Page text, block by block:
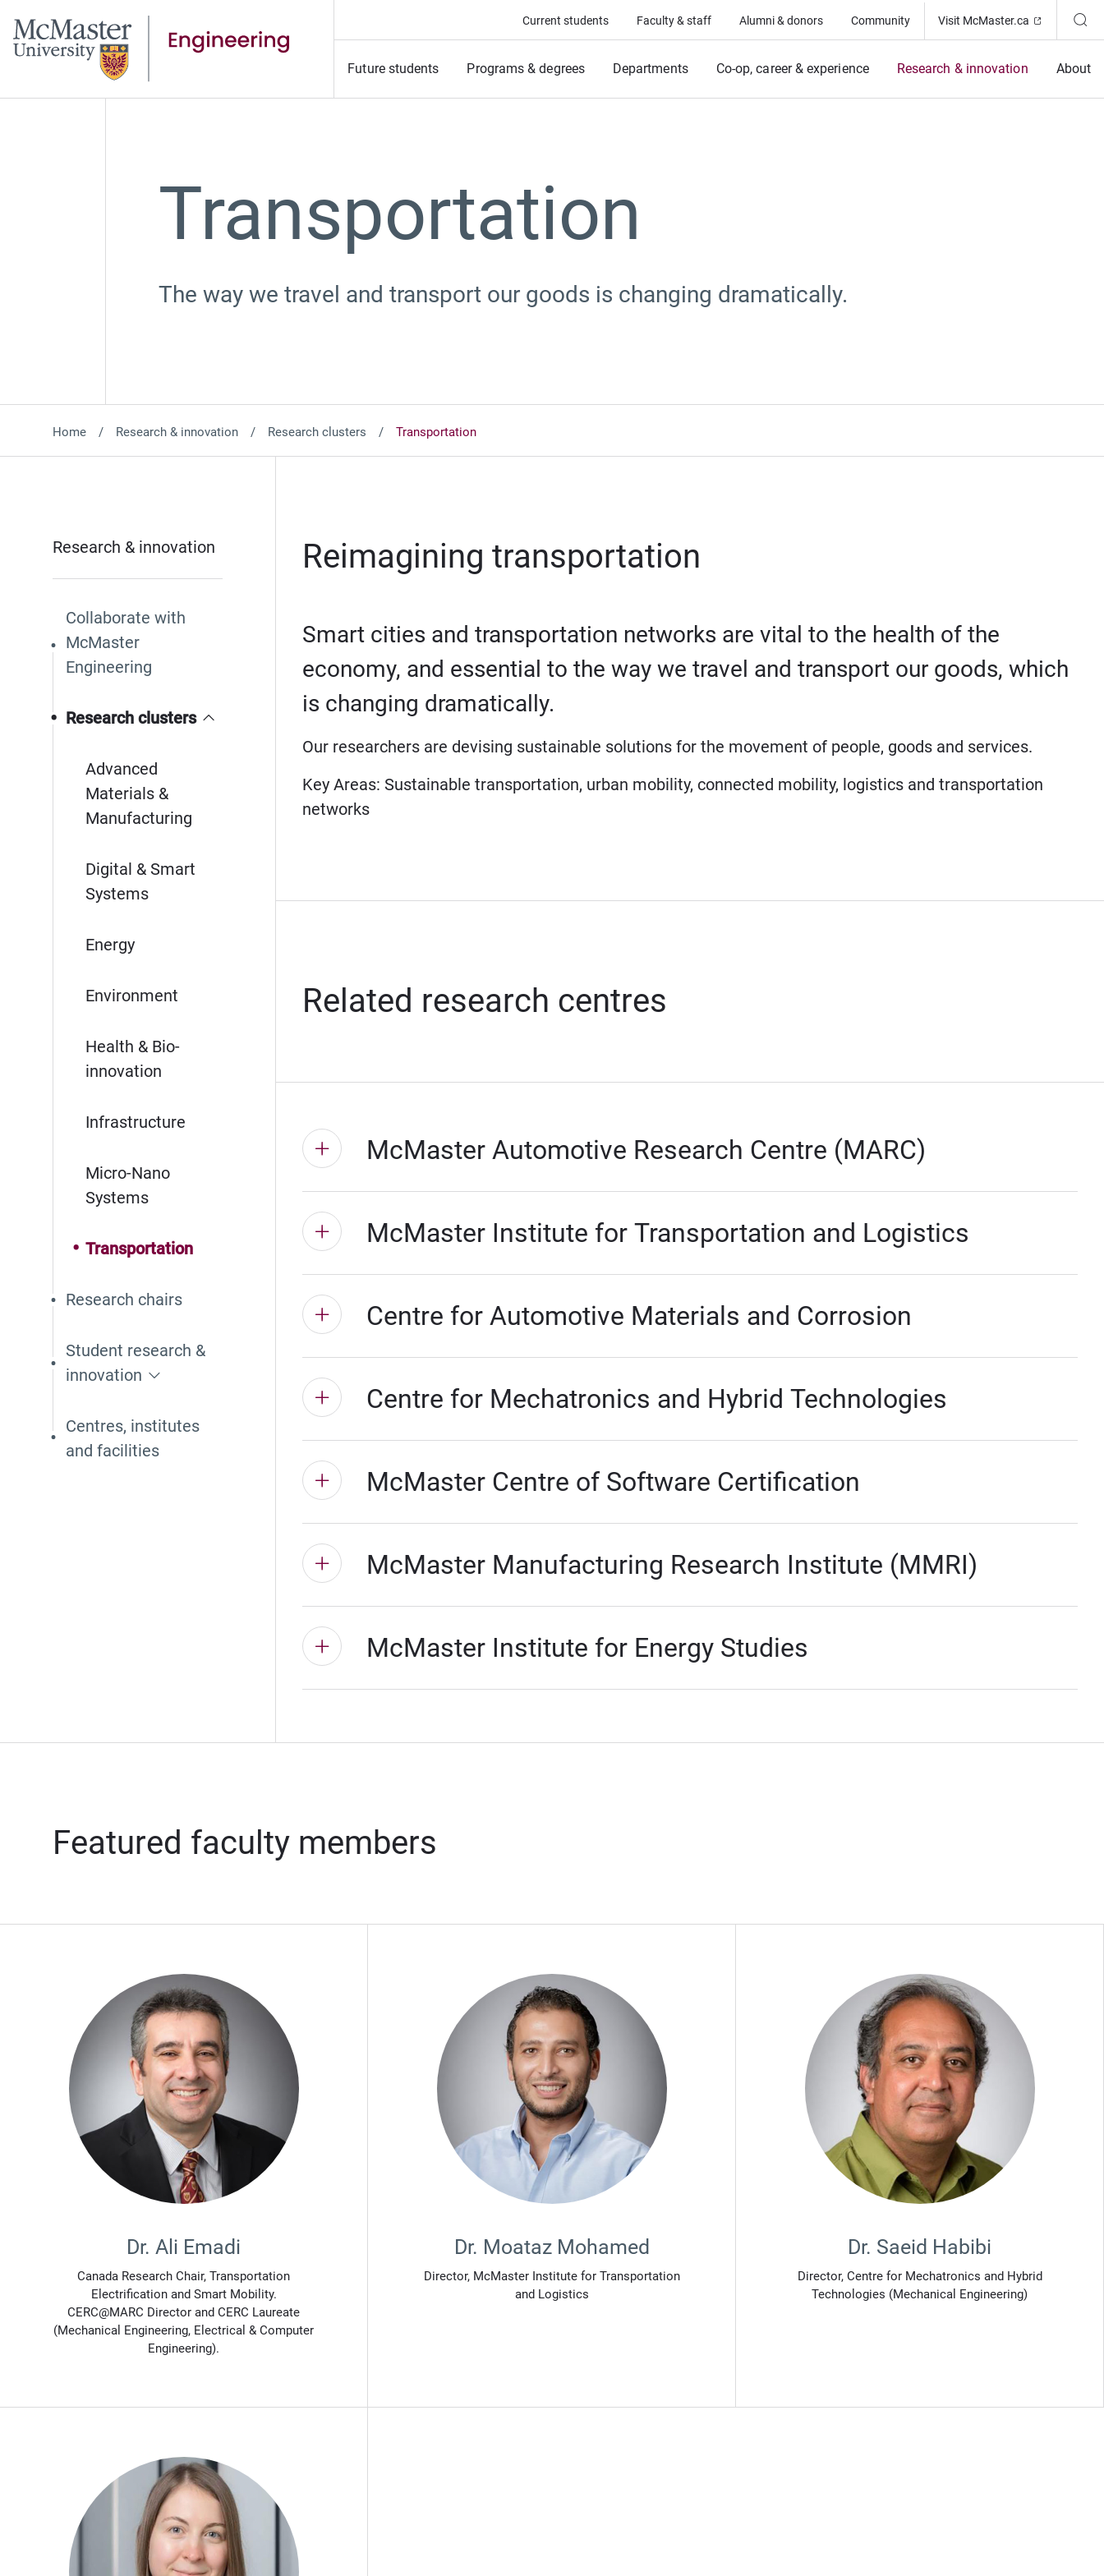
Current students Faculty & staff Alumni & donors Community Visit McMaster.ca (Opens in
Future students Programs & degrees Departments Co-op, career & experience Research & innovation About
Transportation
The way we travel and transport our goods is changing dramatically.
Home Research & innovation Research clusters Transportation
Research & innovation
Collaborate with
McMaster
Engineering
Research clusters
McMaster University – Faculty of Engineering
Advanced
Materials &
Manufacturing
Digital & Smart
Systems
Energy
Environment
Health & Bio-
innovation
Infrastructure
Micro-Nano
Systems
Transportation
Research chairs
Student research &
innovation
Centres, institutes
and facilities
Reimagining transportation
Smart cities and transportation networks are vital to the health of the
economy, and essential to the way we travel and transport our goods, which
is changing dramatically.
Our researchers are devising sustainable solutions for the movement of people, goods and services.
Key Areas: Sustainable transportation, urban mobility, connected mobility, logistics and transportation
networks
Related research centres
McMaster Automotive Research Centre (MARC)
McMaster Institute for Transportation and Logistics
Centre for Automotive Materials and Corrosion
Centre for Mechatronics and Hybrid Technologies
McMaster Centre of Software Certification
McMaster Manufacturing Research Institute (MMRI)
McMaster Institute for Energy Studies
Featured faculty members
Dr. Ali Emadi
Canada Research Chair, Transportation
Electrification and Smart Mobility.
CERC@MARC Director and CERC Laureate
(Mechanical Engineering, Electrical & Computer
Engineering).
Dr. Moataz Mohamed
Director, McMaster Institute for Transportation
and Logistics
Dr. Saeid Habibi
Director, Centre for Mechatronics and Hybrid
Technologies (Mechanical Engineering)